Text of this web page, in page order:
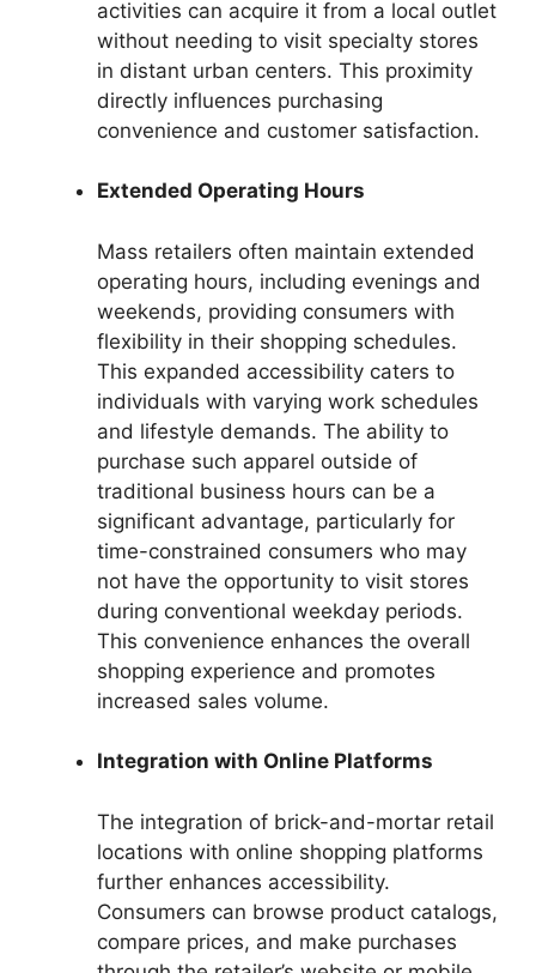
activities can acquire it from a local outlet
without needing to visit specialty stores
in distant urban centers. This proximity
directly influences purchasing
convenience and customer satisfaction.
Extended Operating Hours
Mass retailers often maintain extended
operating hours, including evenings and
weekends, providing consumers with
flexibility in their shopping schedules.
This expanded accessibility caters to
individuals with varying work schedules
and lifestyle demands. The ability to
purchase such apparel outside of
traditional business hours can be a
significant advantage, particularly for
time-constrained consumers who may
not have the opportunity to visit stores
during conventional weekday periods.
This convenience enhances the overall
shopping experience and promotes
increased sales volume.
Integration with Online Platforms
The integration of brick-and-mortar retail
locations with online shopping platforms
further enhances accessibility.
Consumers can browse product catalogs,
compare prices, and make purchases